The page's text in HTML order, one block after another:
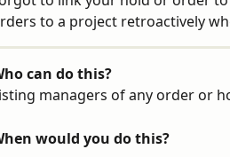
to a project retroactively
can do this?
managers of any order or
would you do this?